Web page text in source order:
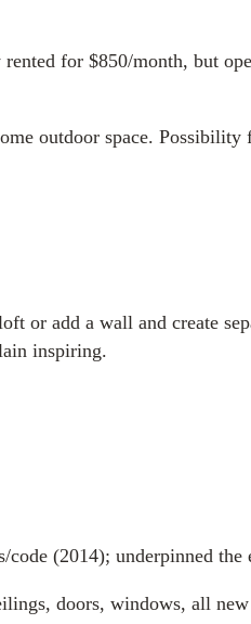
for $850/month, but
outdoor space.
or add a wall and create
inspiring.
(2014); underpinned
doors, windows, all